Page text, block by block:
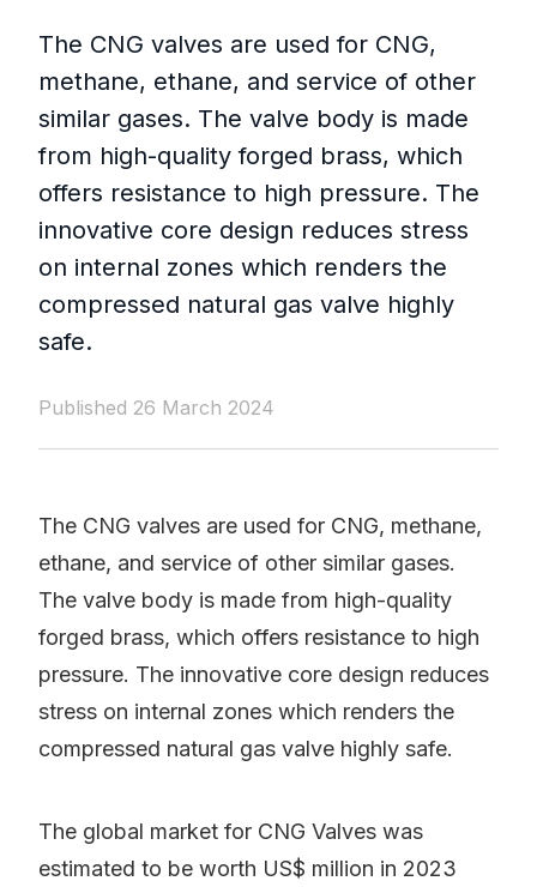
The CNG valves are used for CNG,
methane, ethane, and service of other
similar gases. The valve body is made
from high-quality forged brass, which
offers resistance to high pressure. The
innovative core design reduces stress
on internal zones which renders the
compressed natural gas valve highly
safe.
Published 26 March 2024
The CNG valves are used for CNG, methane,
ethane, and service of other similar gases.
The valve body is made from high-quality
forged brass, which offers resistance to high
pressure. The innovative core design reduces
stress on internal zones which renders the
compressed natural gas valve highly safe.
The global market for CNG Valves was
estimated to be worth US$ million in 2023